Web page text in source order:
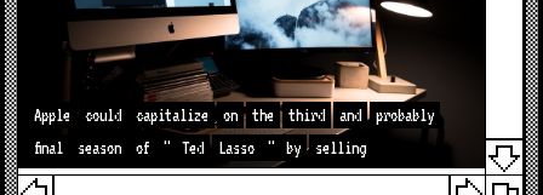
Apple could capitalize on the third and
probably
final
season of " Ted Lasso " by selling